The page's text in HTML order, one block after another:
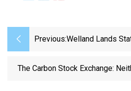
Previous:Welland Lands
The Carbon Stock Exchange: